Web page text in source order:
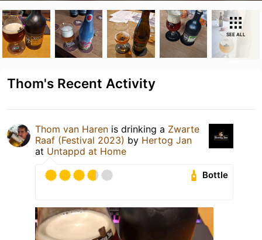
SEE ALL
Thom's Recent Activity
Thom van Haren is drinking a Zwarte
Raaf (Festival 2023) by Hertog Jan
at Untappd at Home
Bottle